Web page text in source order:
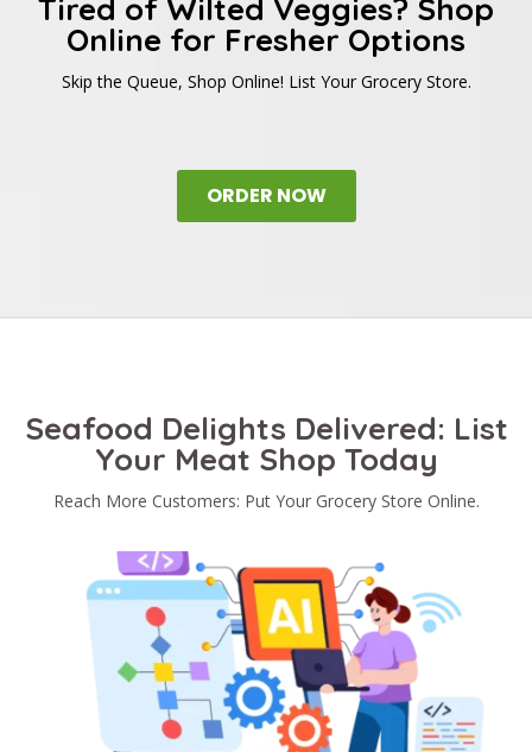
Tired of Wilted Veggies? Shop
Online for Fresher Options
Skip the Queue, Shop Online! List Your Grocery Store.
ORDER NOW
Seafood Delights Delivered: List
Your Meat Shop Today
Reach More Customers: Put Your Grocery Store Online.